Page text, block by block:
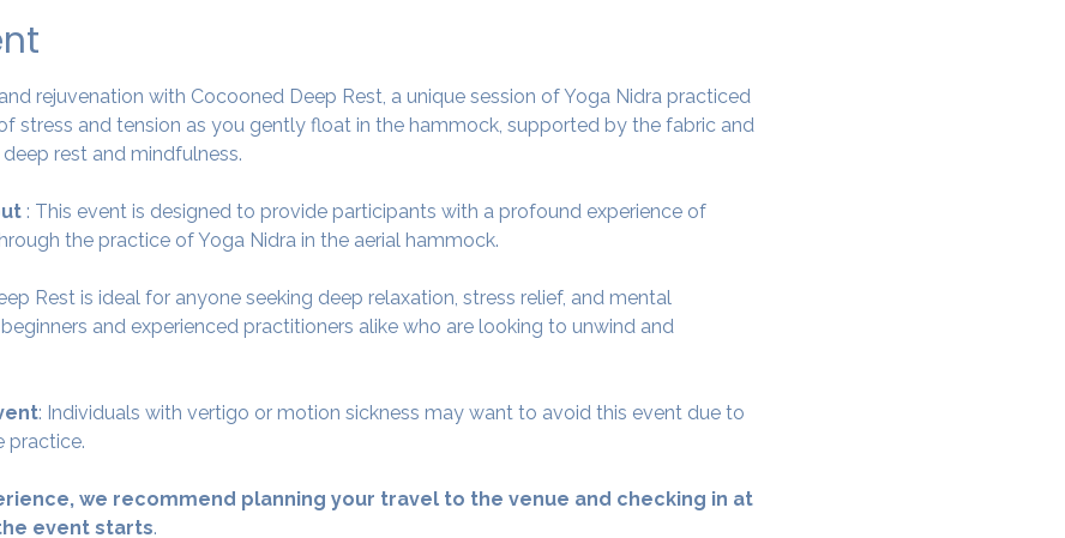
rejuvenation with Cocooned Deep Rest, a unique session of Yoga Nidra practiced
stress and tension as you gently float in the hammock, supported by the fabric and
rest and mindfulness.
: This event is designed to provide participants with a profound experience of
the practice of Yoga Nidra in the aerial hammock.
Rest is ideal for anyone seeking deep relaxation, stress relief, and mental
and experienced practitioners alike who are looking to unwind and
: Individuals with vertigo or motion sickness may want to avoid this event due to
practice.
we recommend planning your travel to the venue and checking in at
event starts.